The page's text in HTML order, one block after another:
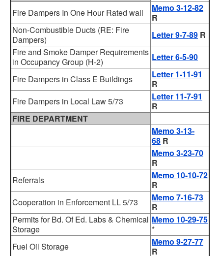
Fire Dampers In One Hour Rated wall
Memo 3-12-82
R
Non-Combustible Ducts (RE: Fire
Dampers)
Letter 9-7-89 R
Fire and Smoke Damper Requirements
in Occupancy Group (H-2)
Letter 6-5-90
Fire Dampers in Class E Buildings
Letter 1-11-91
R
Fire Dampers in Local Law 5/73
Letter 11-7-91
R
FIRE DEPARTMENT
Memo 3-13-
68 R
Memo 3-23-70
R
Referrals
Memo 10-10-72
R
Cooperation in Enforcement LL 5/73
Memo 7-16-73
R
Permits for Bd. Of Ed. Labs & Chemical
Storage
Memo 10-29-75
*
Fuel Oil Storage
Memo 9-27-77
R